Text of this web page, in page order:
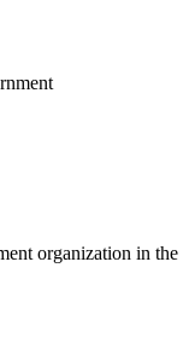
organization in the